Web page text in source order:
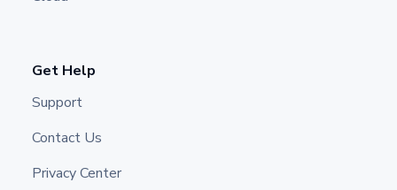
Get Help
Support
Contact Us
Privacy Center